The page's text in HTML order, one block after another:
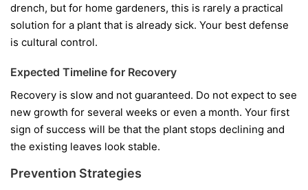
drench, but for home gardeners, this is rarely a practical
solution for a plant that is already sick. Your best defense
is cultural control.
Expected Timeline for Recovery
Recovery is slow and not guaranteed. Do not expect to see
new growth for several weeks or even a month. Your first
sign of success will be that the plant stops declining and
the existing leaves look stable.
Prevention Strategies